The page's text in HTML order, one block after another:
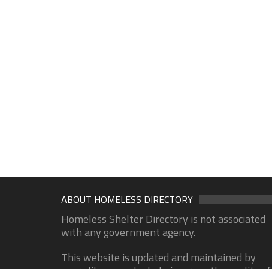
ABOUT HOMELESS DIRECTORY
Homeless Shelter Directory is not associated
with any government agency.
This website is updated and maintained by